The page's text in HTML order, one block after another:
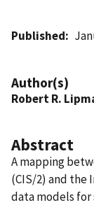
Published
Author(s)
Robert R.
Abstract
A mapping
(CIS/2) and the
data models